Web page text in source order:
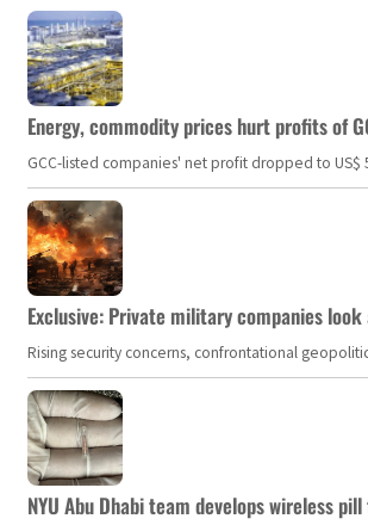
Energy, commodity prices hurt profits of
GCC-listed companies' net profit dropped to
Exclusive: Private military companies
Rising security concerns, confrontational
NYU Abu Dhabi team develops wireless